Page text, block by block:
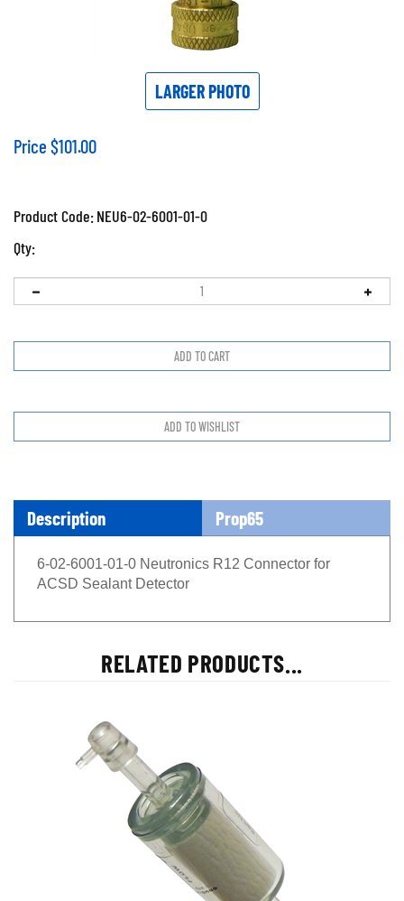
LARGER PHOTO
Price $101.00
Product Code:NEU6-02-6001-01-0
Qty:
Description Prop65
6-02-6001-01-0 Neutronics R12 Connector for
ACSD Sealant Detector
RELATED PRODUCTS...